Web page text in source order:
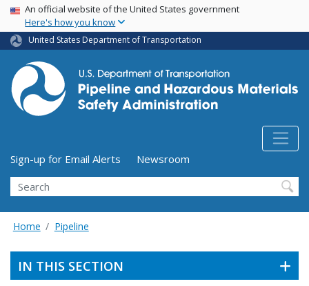
Skip
main
content
USA Banner
An official website of the United States government
Here's how you know
United States Department of Transportation
Utility Menu (above search form)
Sign-up for Email Alerts
Newsroom
Search
Home Pipeline
IN THIS SECTION